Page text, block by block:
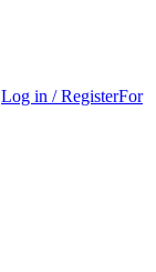
Log in / RegisterFor